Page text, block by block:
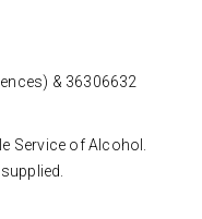
& 36306632
Service of Alcohol.